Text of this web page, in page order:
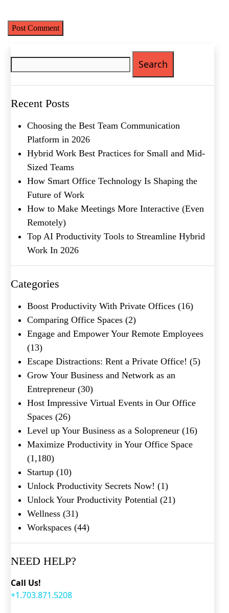
Recent Posts
Choosing the Best Team Communication
Platform in 2026
Hybrid Work Best Practices for Small and Mid-
Sized Teams
How Smart Office Technology Is Shaping the
Future of Work
How to Make Meetings More Interactive (Even
Remotely)
Top AI Productivity Tools to Streamline Hybrid
Work In 2026
Categories
Boost Productivity With Private Offices (16)
Comparing Office Spaces (2)
Engage and Empower Your Remote Employees
(13)
Escape Distractions: Rent a Private Office! (5)
Grow Your Business and Network as an
Entrepreneur (30)
Host Impressive Virtual Events in Our Office
Spaces (26)
Level up Your Business as a Solopreneur (16)
Maximize Productivity in Your Office Space
(1,180)
Startup (10)
Unlock Productivity Secrets Now! (1)
Unlock Your Productivity Potential (21)
Wellness (31)
Workspaces (44)
NEED HELP?
Call Us!
+1.703.871.5208
Phone
Metro Location(Required)
Company Name
Message
What's your favorite
Submit